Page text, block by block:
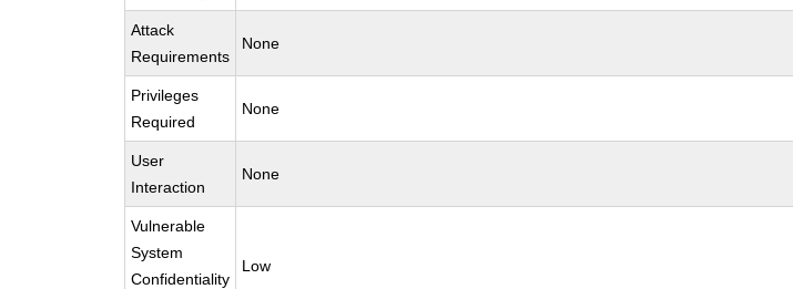
Attack
Requirements
None
Privileges
Required
None
User
Interaction
None
Vulnerable
System
Confidentiality
Low